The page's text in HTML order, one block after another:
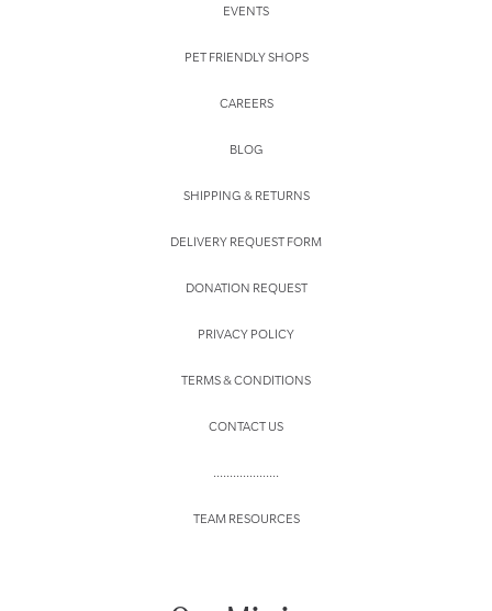
EVENTS
PET FRIENDLY SHOPS
CAREERS
BLOG
SHIPPING & RETURNS
DELIVERY REQUEST FORM
DONATION REQUEST
PRIVACY POLICY
TERMS & CONDITIONS
CONTACT US
....................
TEAM RESOURCES